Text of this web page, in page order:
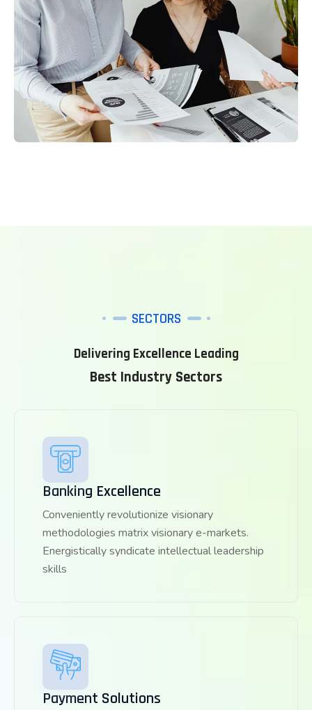
SECTORS
Delivering Excellence Leading
Best Industry Sectors
Banking Excellence
Conveniently revolutionize visionary
methodologies matrix visionary e-markets.
Energistically syndicate intellectual leadership
skills
Payment Solutions